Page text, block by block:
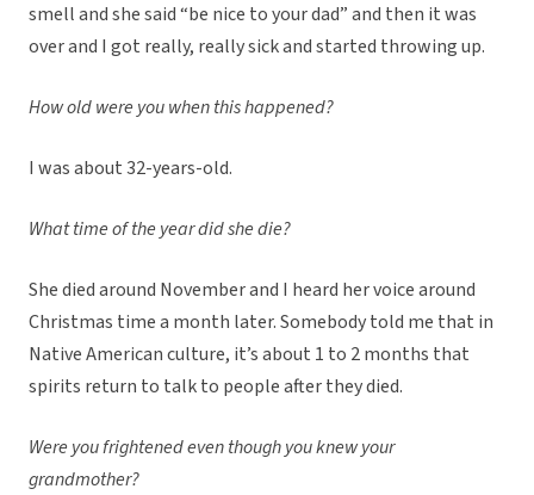
smell and she said “be nice to your dad” and then it was
over and I got really, really sick and started throwing up.
How old were you when this happened?
I was about 32-years-old.
What time of the year did she die?
She died around November and I heard her voice around
Christmas time a month later. Somebody told me that in
Native American culture, it’s about 1 to 2 months that
spirits return to talk to people after they died.
Were you frightened even though you knew your
grandmother?